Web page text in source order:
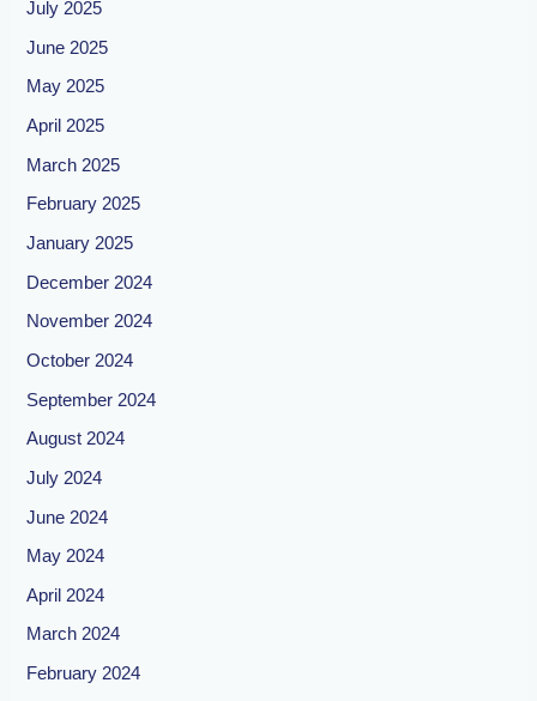
July 2025
June 2025
May 2025
April 2025
March 2025
February 2025
January 2025
December 2024
November 2024
October 2024
September 2024
August 2024
July 2024
June 2024
May 2024
April 2024
March 2024
February 2024